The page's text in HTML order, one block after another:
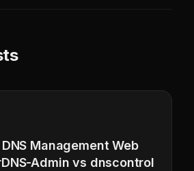
Management Web
Admin vs dnscontrol